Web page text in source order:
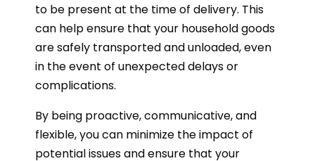
to be present at the time of delivery. This
can help ensure that your household goods
are safely transported and unloaded, even
in the event of unexpected delays or
complications.
By being proactive, communicative, and
flexible, you can minimize the impact of
potential issues and ensure that your